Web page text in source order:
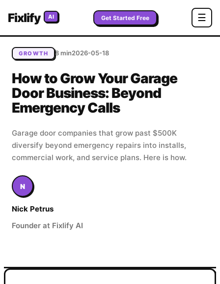
Fixlify AI Get Started Free ☰
Blog/How to Grow Your Garage Door Business:
Beyond Emergency Calls
GROWTH 8 min2026-05-18
How to Grow Your Garage
Door Business: Beyond
Emergency Calls
Garage door companies that grow past $500K
diversify beyond emergency repairs into installs,
commercial work, and service plans. Here is how.
N
Nick Petrus
Founder at Fixlify AI